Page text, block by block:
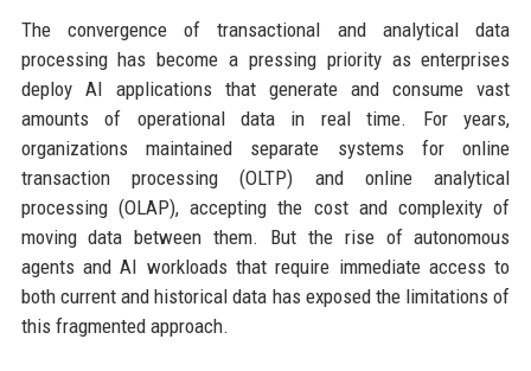
The convergence of transactional and analytical data
processing has become a pressing priority as enterprises
deploy AI applications that generate and consume vast
amounts of operational data in real time. For years,
organizations maintained separate systems for online
transaction processing (OLTP) and online analytical
processing (OLAP), accepting the cost and complexity of
moving data between them. But the rise of autonomous
agents and AI workloads that require immediate access to
both current and historical data has exposed the limitations of
this fragmented approach.